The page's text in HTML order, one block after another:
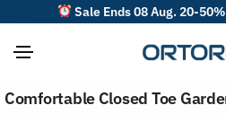
Sale Ends 08 Aug. 20-
Comfortable Closed Toe
o